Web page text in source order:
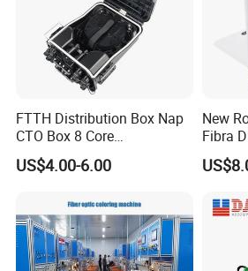
FTTH Distribution Box Nap
CTO Box 8 Core
Preconnected Fiber Optic
Box
US$4.00-6.00
New
Fibra
WiFi
Fo